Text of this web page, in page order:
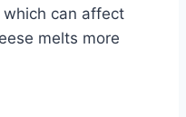
can affect
melts more